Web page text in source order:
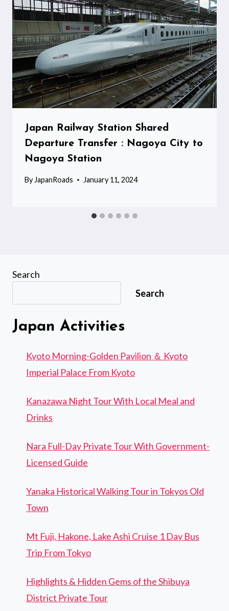
Japan Railway Station Shared
Departure Transfer : Nagoya City to
Nagoya Station
By JapanRoads January 11, 2024
Search
Search
Japan Activities
Kyoto Morning-Golden Pavilion ＆ Kyoto
Imperial Palace From Kyoto
Kanazawa Night Tour With Local Meal and
Drinks
Nara Full-Day Private Tour With Government-
Licensed Guide
Yanaka Historical Walking Tour in Tokyos Old
Town
Mt Fuji, Hakone, Lake Ashi Cruise 1 Day Bus
Trip From Tokyo
Highlights & Hidden Gems of the Shibuya
District Private Tour